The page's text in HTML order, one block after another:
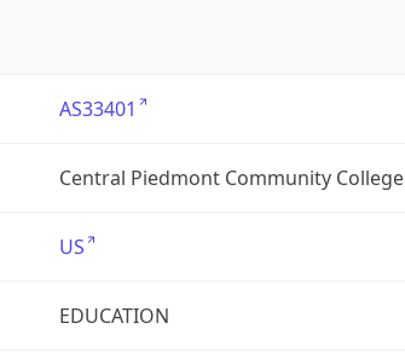
AS33401
Central Piedmont Community College
US
EDUCATION